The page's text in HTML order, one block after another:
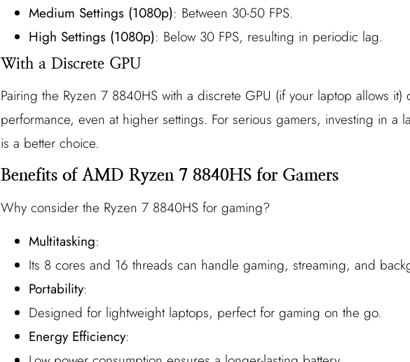
Medium Settings (1080p): Between 30-50 FPS.
High Settings (1080p): Below 30 FPS, resulting in periodic lag.
With a Discrete GPU
Pairing the Ryzen 7 8840HS with a discrete GPU (if your laptop allows it)
performance, even at higher settings. For serious gamers, investing in a
is a better choice.
Benefits of AMD Ryzen 7 8840HS for Gamers
Why consider the Ryzen 7 8840HS for gaming?
Multitasking:
Its 8 cores and 16 threads can handle gaming, streaming, and
Portability:
Designed for lightweight laptops, perfect for gaming on the go.
Energy Efficiency: